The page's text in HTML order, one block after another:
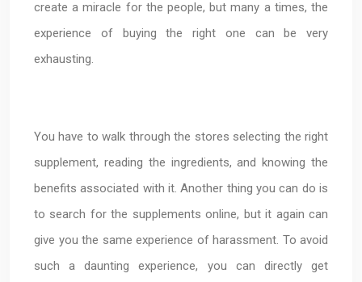
create a miracle for the people, but many a times, the
experience of buying the right one can be very
exhausting.
You have to walk through the stores selecting the right
supplement, reading the ingredients, and knowing the
benefits associated with it. Another thing you can do is
to search for the supplements online, but it again can
give you the same experience of harassment. To avoid
such a daunting experience, you can directly get